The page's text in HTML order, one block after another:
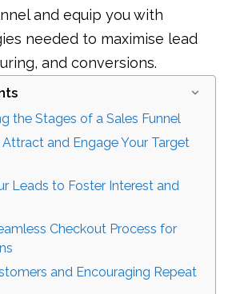
and equip you with
needed to maximise lead
and conversions.
the Stages of a Sales Funnel
and Engage Your Target
Leads to Foster Interest and
Checkout Process for
and Encouraging Repeat